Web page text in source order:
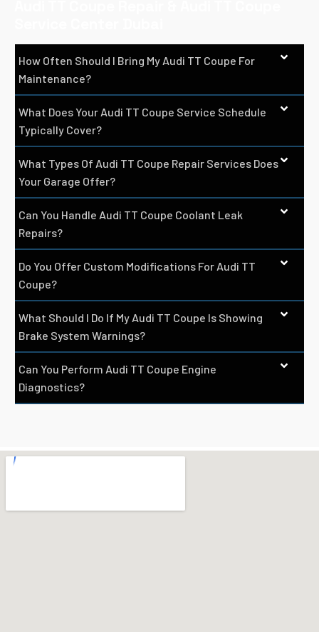
How Often Should I Bring My Audi TT Coupe For
Maintenance?
What Does Your Audi TT Coupe Service Schedule
Typically Cover?
What Types Of Audi TT Coupe Repair Services Does
Your Garage Offer?
Can You Handle Audi TT Coupe Coolant Leak
Repairs?
Do You Offer Custom Modifications For Audi TT
Coupe?
What Should I Do If My Audi TT Coupe Is Showing
Brake System Warnings?
Can You Perform Audi TT Coupe Engine
Diagnostics?